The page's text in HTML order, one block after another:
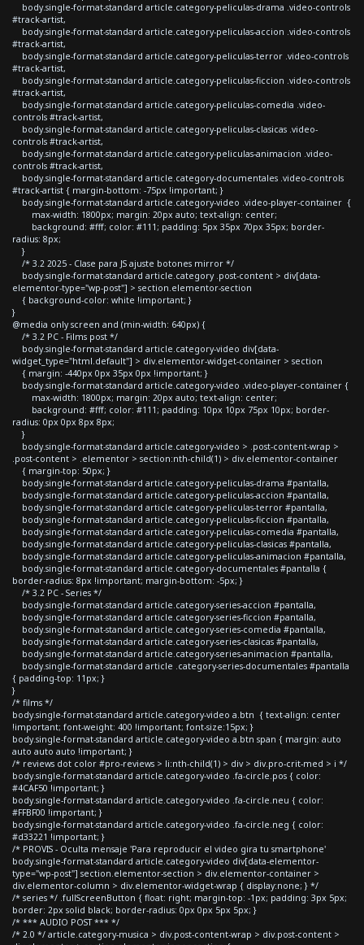
body.single-format-standard article.category-peliculas-drama .video-controls
#track-artist,
body.single-format-standard article.category-peliculas-accion .video-controls
#track-artist,
body.single-format-standard article.category-peliculas-terror .video-controls
#track-artist,
body.single-format-standard article.category-peliculas-ficcion .video-controls
#track-artist,
body.single-format-standard article.category-peliculas-comedia .video-
controls #track-artist,
body.single-format-standard article.category-peliculas-clasicas .video-
controls #track-artist,
body.single-format-standard article.category-peliculas-animacion .video-
controls #track-artist,
body.single-format-standard article.category-documentales .video-controls
#track-artist { margin-bottom: -75px !important; }
body.single-format-standard article.category-video .video-player-container {
max-width: 1800px; margin: 20px auto; text-align: center;
background: #fff; color: #111; padding: 5px 35px 70px 35px; border-
radius: 8px;
}
/* 3.2 2025 - Clase para JS ajuste botones mirror */
body.single-format-standard article.category .post-content > div[data-
elementor-type="wp-post"] > section.elementor-section
{ background-color: white !important; }
}
@media only screen and (min-width: 640px) {
/* 3.2 PC - Films post */
body.single-format-standard article.category-video div[data-
widget_type="html.default"] > div.elementor-widget-container > section
{ margin: -440px 0px 35px 0px !important; }
body.single-format-standard article.category-video .video-player-container {
max-width: 1800px; margin: 20px auto; text-align: center;
background: #fff; color: #111; padding: 10px 10px 75px 10px; border-
radius: 0px 0px 8px 8px;
}
body.single-format-standard article.category-video > .post-content-wrap >
.post-content > .elementor > section:nth-child(1) > div.elementor-container
{ margin-top: 50px; }
body.single-format-standard article.category-peliculas-drama #pantalla,
body.single-format-standard article.category-peliculas-accion #pantalla,
body.single-format-standard article.category-peliculas-terror #pantalla,
body.single-format-standard article.category-peliculas-ficcion #pantalla,
body.single-format-standard article.category-peliculas-comedia #pantalla,
body.single-format-standard article.category-peliculas-clasicas #pantalla,
body.single-format-standard article.category-peliculas-animacion #pantalla,
body.single-format-standard article.category-documentales #pantalla {
border-radius: 8px !important; margin-bottom: -5px; }
/* 3.2 PC - Series */
body.single-format-standard article.category-series-accion #pantalla,
body.single-format-standard article.category-series-ficcion #pantalla,
body.single-format-standard article.category-series-comedia #pantalla,
body.single-format-standard article.category-series-clasicas #pantalla,
body.single-format-standard article.category-series-animacion #pantalla,
body.single-format-standard article .category-series-documentales #pantalla
{ padding-top: 11px; }
}
/* films */
body.single-format-standard article.category-video a.btn { text-align: center
!important; font-weight: 400 !important; font-size:15px; }
body.single-format-standard article.category-video a.btn span { margin: auto
auto auto auto !important; }
/* reviews dot color #pro-reviews > li:nth-child(1) > div > div.pro-crit-med > i */
body.single-format-standard article.category-video .fa-circle.pos { color:
#4CAF50 !important; }
body.single-format-standard article.category-video .fa-circle.neu { color:
#FFBF00 !important; }
body.single-format-standard article.category-video .fa-circle.neg { color:
#d33221 !important; }
/* PROVIS - Oculta mensaje 'Para reproducir el video gira tu smartphone'
body.single-format-standard article.category-video div[data-elementor-
type="wp-post"] section.elementor-section > div.elementor-container >
div.elementor-column > div.elementor-widget-wrap { display:none; } */
/* series */ .fullScreenButton { float: right; margin-top: -1px; padding: 3px 5px;
border: 2px solid black; border-radius: 0px 0px 5px 5px; }
/* *** AUDIO POST *** */
/* 2.0 */ article.category-musica > div.post-content-wrap > div.post-content >